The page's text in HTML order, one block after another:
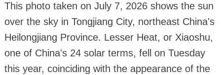
This photo taken on July 7, 2026 shows the sun
over the sky in Tongjiang City, northeast China's
Heilongjiang Province. Lesser Heat, or Xiaoshu,
one of China's 24 solar terms, fell on Tuesday
this year, coinciding with the appearance of the